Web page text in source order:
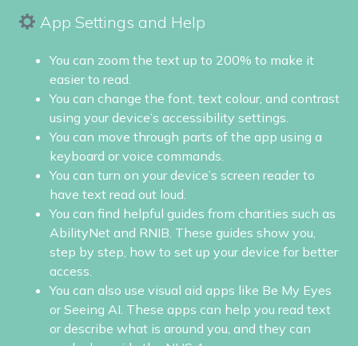
App Settings and Help
You can zoom the text up to 200% to make it
easier to read.
You can change the font, text colour, and contrast
using your device’s accessibility settings.
You can move through parts of the app using a
keyboard or voice commands.
You can turn on your device’s screen reader to
have text read out loud.
You can find helpful guides from charities such as
AbilityNet and RNIB. These guides show you,
step by step, how to set up your device for better
access.
You can also use visual aid apps like Be My Eyes
or Seeing AI. These apps can help you read text
or describe what is around you, and they can